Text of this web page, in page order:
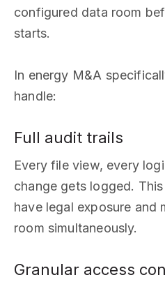
configured data room
starts.
In energy M&A
handle:
Full audit trails
Every file view, every
change gets logged.
have legal exposure and
room simultaneously.
Granular access